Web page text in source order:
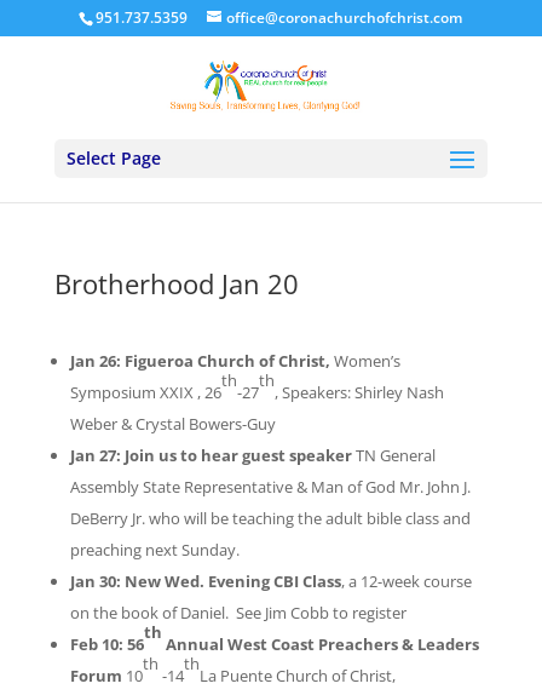
951.737.5359 office@coronachurchofchrist.com
Select Page
Brotherhood Jan 20
Jan 26: Figueroa Church of Christ, Women’s
Symposium XXIX ,26
th
-27
th
, Speakers: Shirley Nash
Weber & Crystal Bowers-Guy
Jan 27: Join us to hear guest speakerTN General
Assembly State Representative & Man of God Mr. John J.
DeBerry Jr. who will be teaching the adult bibleclass and
preaching next Sunday.
Jan 30: New Wed. Evening CBI Class, a 12-week course
on the book of Daniel. See Jim Cobbto register
Feb 10: 56
th
Annual West Coast Preachers & Leaders
Forum 10
th
-14
th
La Puente Church of Christ,